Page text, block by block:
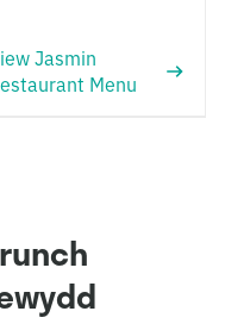
Jasmin
Menu